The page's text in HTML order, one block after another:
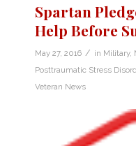
Spartan
Help Before
May 27, 2016 / in Military,
Posttraumatic Stress
Veteran News